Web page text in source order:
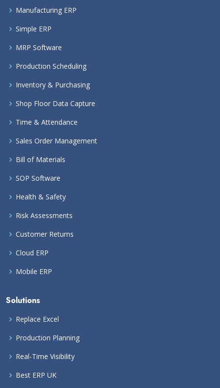
Manufacturing ERP
Simple ERP
MRP Software
Production Scheduling
Inventory & Purchasing
Shop Floor Data Capture
Time & Attendance
Sales Order Management
Bill of Materials
SOP Software
Health & Safety
Risk Assessments
Customer Returns
Cloud ERP
Mobile ERP
Solutions
Replace Excel
Production Planning
Real-Time Visibility
Best ERP UK